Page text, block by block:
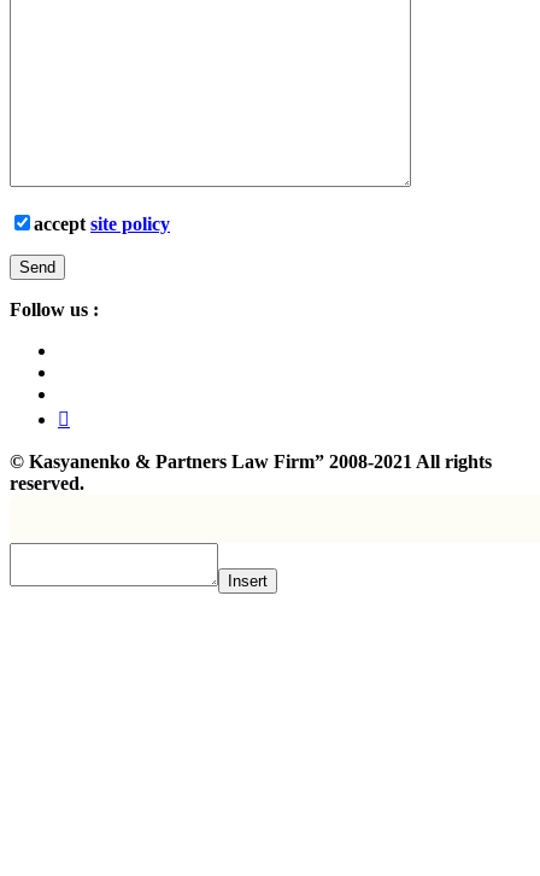
accept site policy
Follow us :
© Kasyanenko & Partners Law Firm” 2008-2021 All rights
reserved.
Insert